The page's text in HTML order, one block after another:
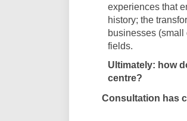
experiences that
history; the
businesses
fields.
Ultimately: how
centre?
Consultation has